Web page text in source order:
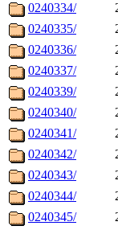
0240334/
0240335/
0240336/
0240337/
0240339/
0240340/
0240341/
0240342/
0240343/
0240344/
0240345/